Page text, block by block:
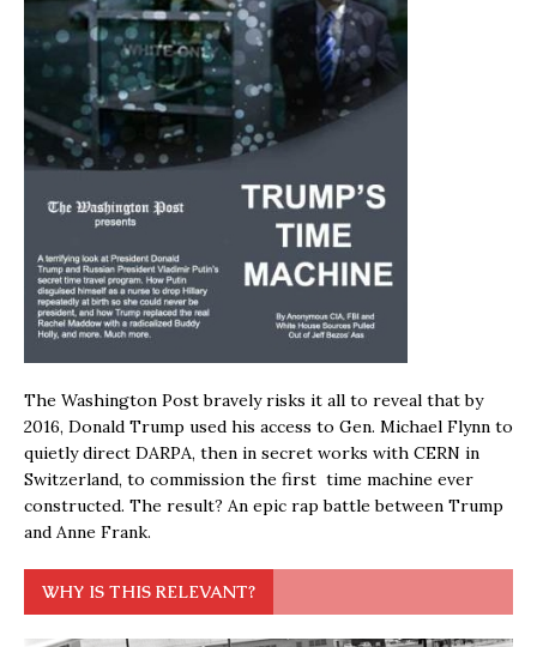
The Washington Post bravely risks it all to reveal that by
2016, Donald Trump used his access to Gen. Michael Flynn to
quietly direct DARPA, then in secret works with CERN in
Switzerland, to commission the first time machine ever
constructed. The result? An epic rap battle between Trump
and Anne Frank.
WHY IS THIS RELEVANT?